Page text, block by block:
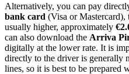
Alternatively, you can pay
bank card (Visa or Mastercard),
usually higher, approximately
can also download the Arriva
digitally at the lower rate. It is
directly to the driver is generally
lines, so it is best to be prepared